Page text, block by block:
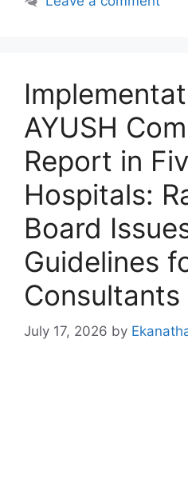
AYUSH
Report in
Hospitals:
Board
Guidelines
Consultants
July 17, 2026 by